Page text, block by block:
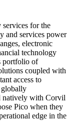
for the
and services power
electronic
technology
portfolio of
coupled with
access to
natively with Corvil
Pico when they
edge in the